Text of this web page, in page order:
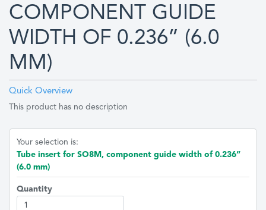
COMPONENT GUIDE
WIDTH OF 0.236” (6.0
MM)
Quick Overview
This product has no description
Your selection is:
Tube insert for SO8M, component guide width of 0.236”
(6.0 mm)
Quantity